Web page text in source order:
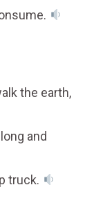
the earth,
and
truck.